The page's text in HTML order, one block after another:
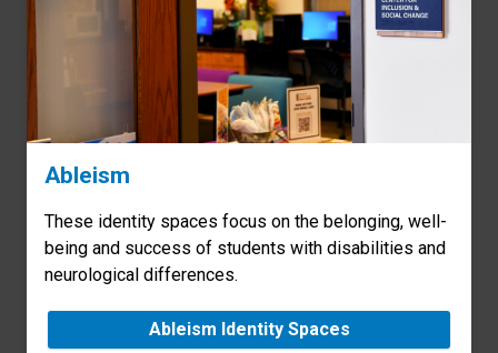
Ableism
These identity spaces focus on the belonging, well-
being and success of students with disabilities and
neurological differences.
Ableism Identity Spaces